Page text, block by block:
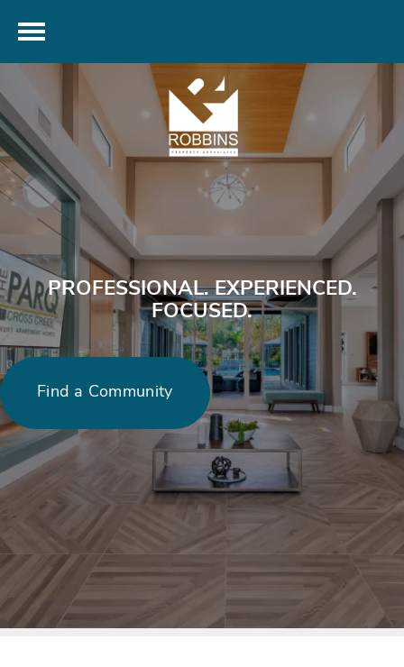
PROFESSIONAL. EXPERIENCED.
FOCUSED.
Find a Community